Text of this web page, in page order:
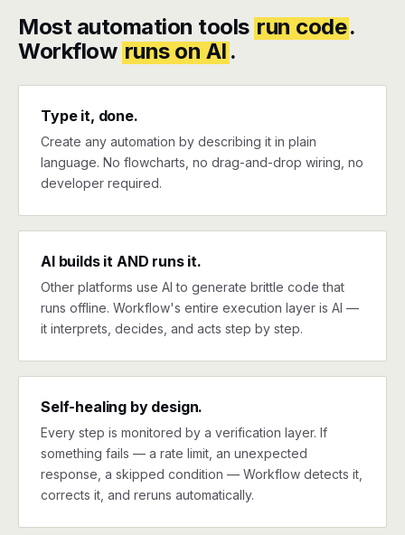
Most automation tools run code.
Workflow runs on AI .
Type it, done.
Create any automation by describing it in plain
language. No flowcharts, no drag-and-drop wiring, no
developer required.
AI builds it AND runs it.
Other platforms use AI to generate brittle code that
runs offline. Workflow's entire execution layer is AI —
it interprets, decides, and acts step by step.
Self-healing by design.
Every step is monitored by a verification layer. If
something fails — a rate limit, an unexpected
response, a skipped condition — Workflow detects it,
corrects it, and reruns automatically.